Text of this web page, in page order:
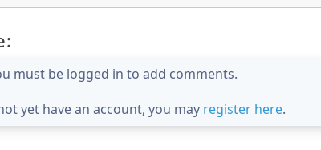
must be logged in to add comments.
yet have an account, you may register here.